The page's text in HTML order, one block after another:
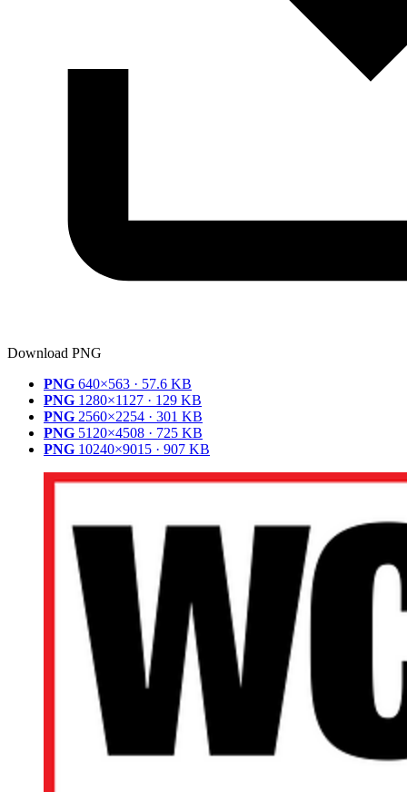
Download PNG
PNG 640×563 · 57.6 KB
PNG 1280×1127 · 129 KB
PNG 2560×2254 · 301 KB
PNG 5120×4508 · 725 KB
PNG 10240×9015 · 907 KB